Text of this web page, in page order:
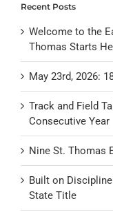
Recent Posts
Welcome to the
Thomas Starts
May 23rd, 2026:
Track and Field
Consecutive Year
Nine St. Thomas
Built on
State Title